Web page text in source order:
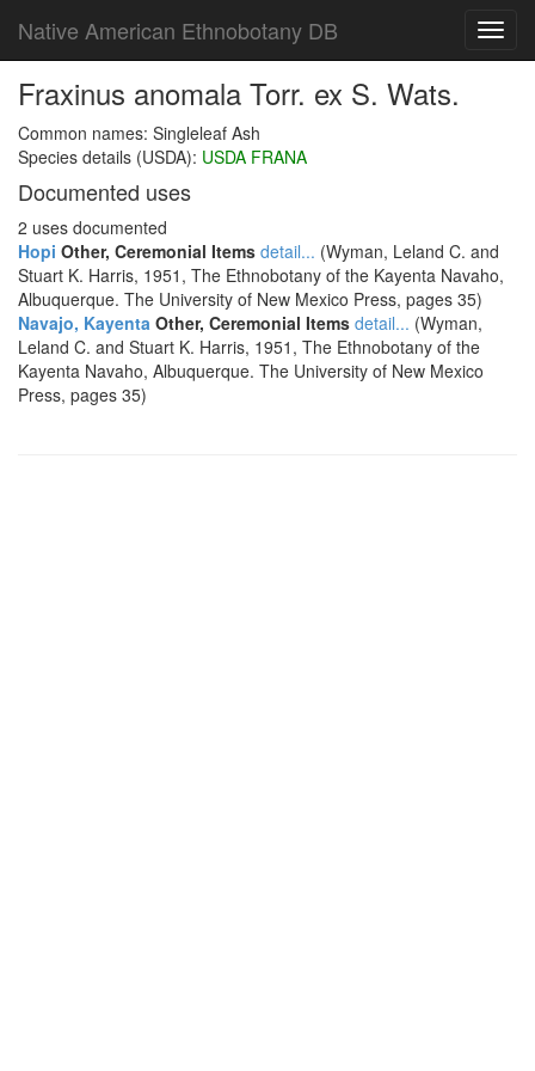
Native American Ethnobotany DB
Fraxinus anomala Torr. ex S. Wats.
Common names: Singleleaf Ash
Species details (USDA): USDA FRANA
Documented uses
2 uses documented
Hopi Other, Ceremonial Items detail... (Wyman, Leland C. and
Stuart K. Harris, 1951, The Ethnobotany of the Kayenta Navaho,
Albuquerque. The University of New Mexico Press, pages 35)
Navajo, Kayenta Other, Ceremonial Items detail... (Wyman,
Leland C. and Stuart K. Harris, 1951, The Ethnobotany of the
Kayenta Navaho, Albuquerque. The University of New Mexico
Press, pages 35)